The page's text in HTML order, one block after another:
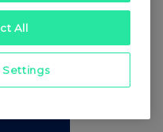
Rate Fix
All
Settings